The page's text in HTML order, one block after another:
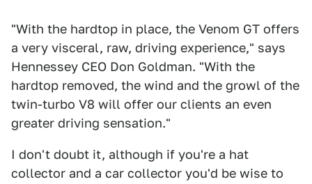
"With the hardtop in place, the Venom GT offers
a very visceral, raw, driving experience," says
Hennessey CEO Don Goldman. "With the
hardtop removed, the wind and the growl of the
twin-turbo V8 will offer our clients an even
greater driving sensation."
I don't doubt it, although if you're a hat
collector and a car collector you'd be wise to